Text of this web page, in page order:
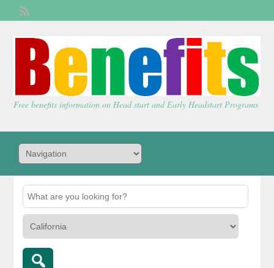
Free benefits information on Head start and Early Headstart Programs